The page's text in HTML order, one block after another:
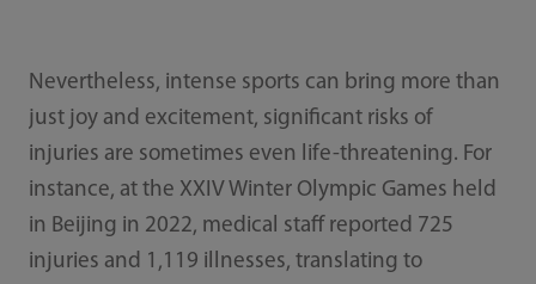
Nevertheless, intense sports can bring more than
just joy and excitement, significant risks of
injuries are sometimes even life-threatening. For
instance, at the XXIV Winter Olympic Games held
in Beijing in 2022, medical staff reported 725
injuries and 1,119 illnesses, translating to